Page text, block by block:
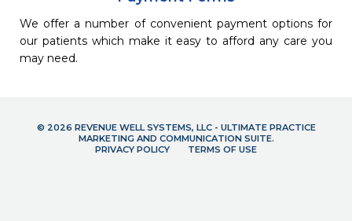
We offer a number of convenient payment options for
our patients which make it easy to afford any care you
may need.
© 2026 REVENUE WELL SYSTEMS, LLC - ULTIMATE PRACTICE
MARKETING AND COMMUNICATION SUITE.
PRIVACY POLICY
TERMS OF USE